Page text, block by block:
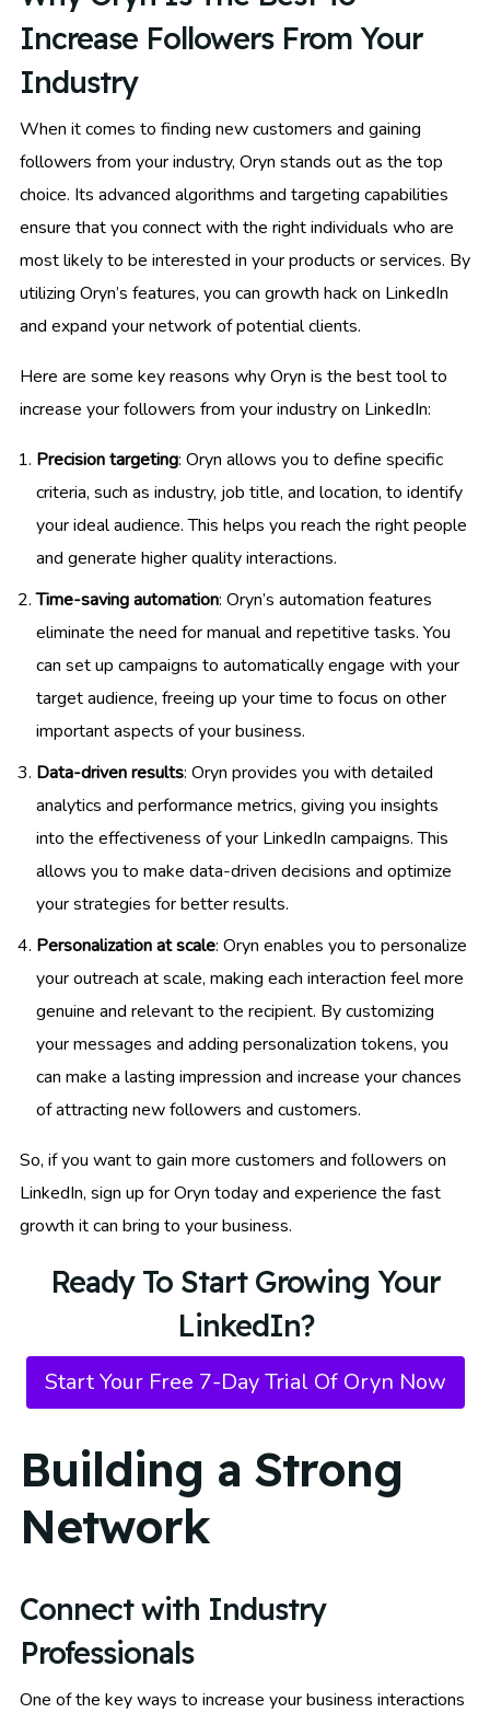
Increase Followers From Your
Industry
When it comes to finding new customers and gaining
followers from your industry, Oryn stands out as the top
choice. Its advanced algorithms and targeting capabilities
ensure that you connect with the right individuals who are
most likely to be interested in your products or services. By
utilizing Oryn’s features, you can growth hack on LinkedIn
and expand your network of potential clients.
Here are some key reasons why Oryn is the best tool to
increase your followers from your industry on LinkedIn:
Precision targeting: Oryn allows you to define specific
criteria, such as industry, job title, and location, to identify
your ideal audience. This helps you reach the right people
and generate higher quality interactions.
Time-saving automation: Oryn’s automation features
eliminate the need for manual and repetitive tasks. You
can set up campaigns to automatically engage with your
target audience, freeing up your time to focus on other
important aspects of your business.
Data-driven results: Oryn provides you with detailed
analytics and performance metrics, giving you insights
into the effectiveness of your LinkedIn campaigns. This
allows you to make data-driven decisions and optimize
your strategies for better results.
Personalization at scale: Oryn enables you to personalize
your outreach at scale, making each interaction feel more
genuine and relevant to the recipient. By customizing
your messages and adding personalization tokens, you
can make a lasting impression and increase your chances
of attracting new followers and customers.
So, if you want to gain more customers and followers on
LinkedIn, sign up for Oryn today and experience the fast
growth it can bring to your business.
Ready To Start Growing Your
LinkedIn?
Start Your Free 7-Day Trial Of Oryn Now
Building a Strong
Network
Connect with Industry
Professionals
One of the key ways to increase your business interactions